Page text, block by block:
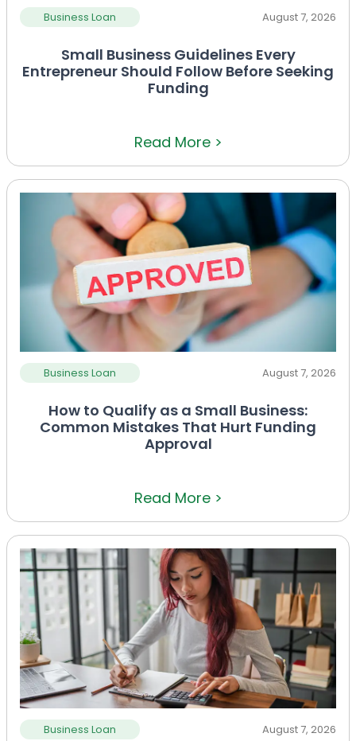
Business Loan August 7, 2026
Small Business Guidelines Every
Entrepreneur Should Follow Before Seeking
Funding
Read More >
Business Loan August 7, 2026
How to Qualify as a Small Business:
Common Mistakes That Hurt Funding
Approval
Read More >
Business Loan August 7, 2026